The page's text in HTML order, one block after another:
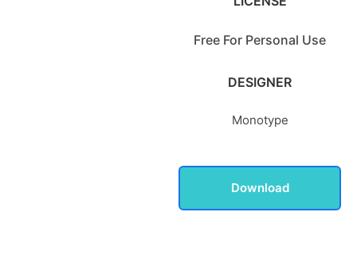
Free For Personal Use
DESIGNER
Monotype
Download